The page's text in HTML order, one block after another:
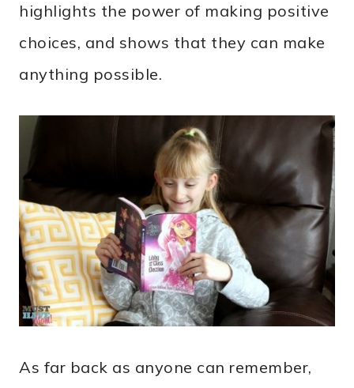
highlights the power of making positive
choices, and shows that they can make
anything possible.
As far back as anyone can remember,